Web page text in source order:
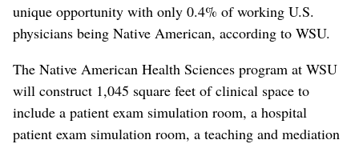
unique opportunity with only 0.4% of working U.S.
physicians being Native American, according to WSU.
The Native American Health Sciences program at WSU
will construct 1,045 square feet of clinical space to
include a patient exam simulation room, a hospital
patient exam simulation room, a teaching and mediation